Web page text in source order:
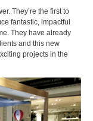
They’re the first to
fantastic, impactful
They have already
and this new
projects in the